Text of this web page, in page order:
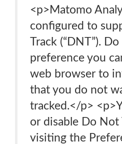
<p>Matomo
configured to
Track (“DNT”).
preference you
web browser to
that you do not
tracked.</p>
or disable Do Not
visiting the